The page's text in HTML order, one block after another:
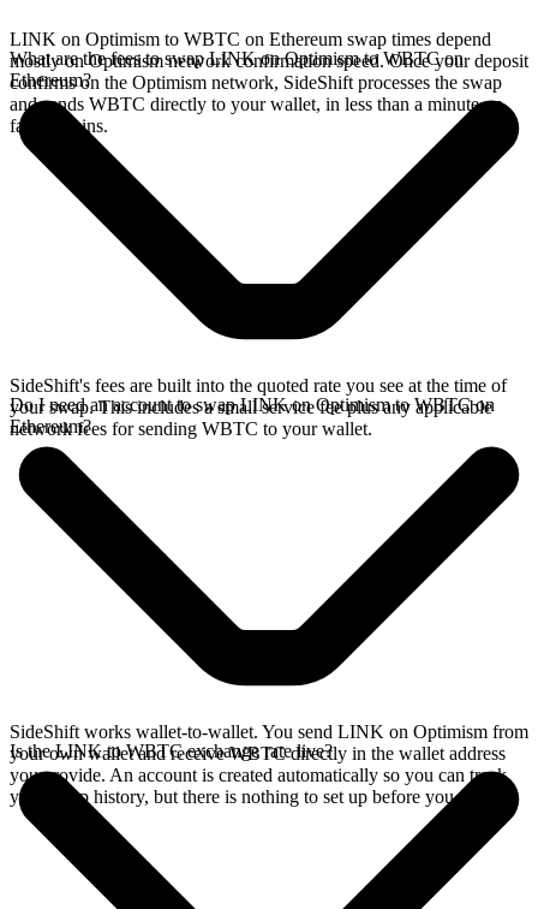
LINK on Optimism to WBTC on Ethereum swap times depend
mostly on Optimism network confirmation speed. Once your deposit
confirms on the Optimism network, SideShift processes the swap
and sends WBTC directly to your wallet, in less than a minute on
faster chains.
What are the fees to swap LINK on Optimism to WBTC on
Ethereum?
SideShift's fees are built into the quoted rate you see at the time of
your swap. This includes a small service fee plus any applicable
network fees for sending WBTC to your wallet.
Do I need an account to swap LINK on Optimism to WBTC on
Ethereum?
SideShift works wallet-to-wallet. You send LINK on Optimism from
your own wallet and receive WBTC directly in the wallet address
you provide. An account is created automatically so you can track
your swap history, but there is nothing to set up before you swap.
Is the LINK to WBTC exchange rate live?